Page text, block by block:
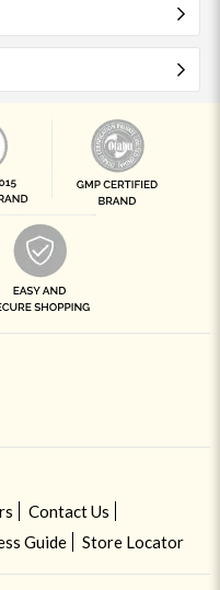
Contact Us
Guide Store Locator